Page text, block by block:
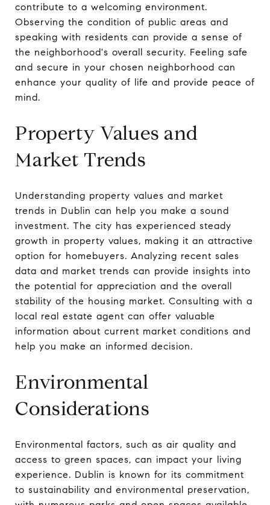
contribute to a welcoming environment.
Observing the condition of public areas and
speaking with residents can provide a sense of
the neighborhood's overall security. Feeling safe
and secure in your chosen neighborhood can
enhance your quality of life and provide peace of
mind.
Property Values and
Market Trends
Understanding property values and market
trends in Dublin can help you make a sound
investment. The city has experienced steady
growth in property values, making it an attractive
option for homebuyers. Analyzing recent sales
data and market trends can provide insights into
the potential for appreciation and the overall
stability of the housing market. Consulting with a
local real estate agent can offer valuable
information about current market conditions and
help you make an informed decision.
Environmental
Considerations
Environmental factors, such as air quality and
access to green spaces, can impact your living
experience. Dublin is known for its commitment
to sustainability and environmental preservation,